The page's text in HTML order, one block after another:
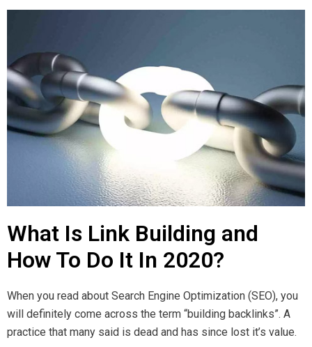
What Is Link Building and
How To Do It In 2020?
When you read about Search Engine Optimization (SEO), you
will definitely come across the term “building backlinks”. A
practice that many said is dead and has since lost it’s value.